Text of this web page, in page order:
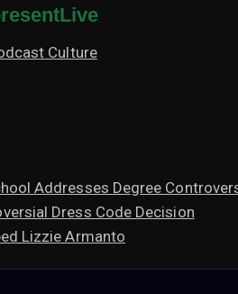
Culture
Addresses Degree
Dress Code Decision
Lizzie Armanto